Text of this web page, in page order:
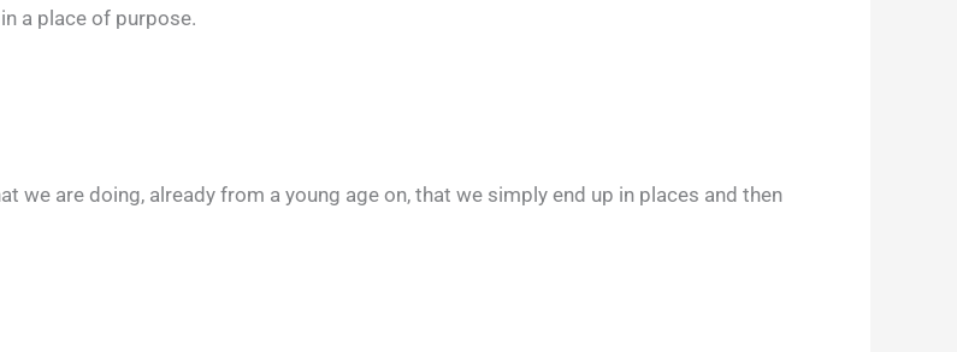
a place of purpose.
we are doing, already from a young age on, that we simply end up in places and then